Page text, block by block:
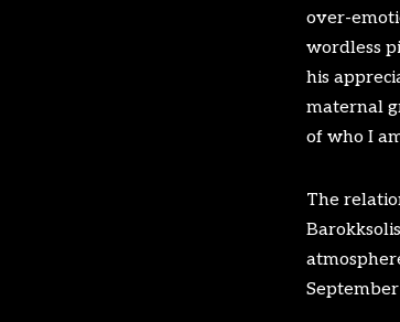
over-
wordless
his
maternal
of who I
The